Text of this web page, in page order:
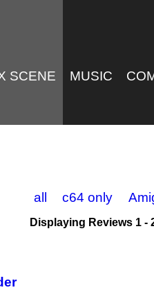
SCENE MUSIC
all c64 only
Displaying Reviews 1 -